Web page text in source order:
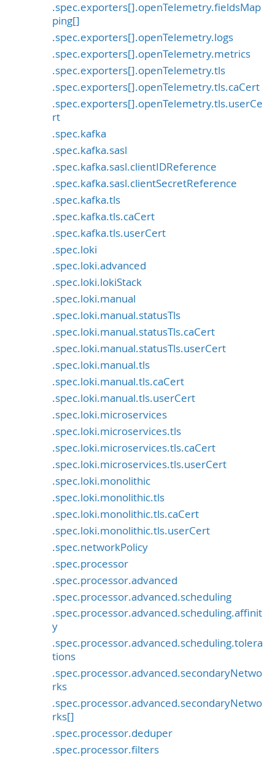
.spec.exporters[].openTelemetry.fieldsMap
ping[]
.spec.exporters[].openTelemetry.logs
.spec.exporters[].openTelemetry.metrics
.spec.exporters[].openTelemetry.tls
.spec.exporters[].openTelemetry.tls.caCert
.spec.exporters[].openTelemetry.tls.userCe
rt
.spec.kafka
.spec.kafka.sasl
.spec.kafka.sasl.clientIDReference
.spec.kafka.sasl.clientSecretReference
.spec.kafka.tls
.spec.kafka.tls.caCert
.spec.kafka.tls.userCert
.spec.loki
.spec.loki.advanced
.spec.loki.lokiStack
.spec.loki.manual
.spec.loki.manual.statusTls
.spec.loki.manual.statusTls.caCert
.spec.loki.manual.statusTls.userCert
.spec.loki.manual.tls
.spec.loki.manual.tls.caCert
.spec.loki.manual.tls.userCert
.spec.loki.microservices
.spec.loki.microservices.tls
.spec.loki.microservices.tls.caCert
.spec.loki.microservices.tls.userCert
.spec.loki.monolithic
.spec.loki.monolithic.tls
.spec.loki.monolithic.tls.caCert
.spec.loki.monolithic.tls.userCert
.spec.networkPolicy
.spec.processor
.spec.processor.advanced
.spec.processor.advanced.scheduling
.spec.processor.advanced.scheduling.affinit
y
.spec.processor.advanced.scheduling.tolera
tions
.spec.processor.advanced.secondaryNetwo
rks
.spec.processor.advanced.secondaryNetwo
rks[]
.spec.processor.deduper
.spec.processor.filters